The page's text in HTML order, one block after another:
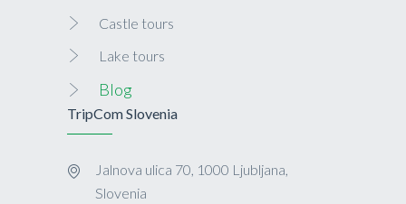
Castle tours
Lake tours
Blog
TripCom Slovenia
Jalnova ulica 70, 1000 Ljubljana,
Slovenia